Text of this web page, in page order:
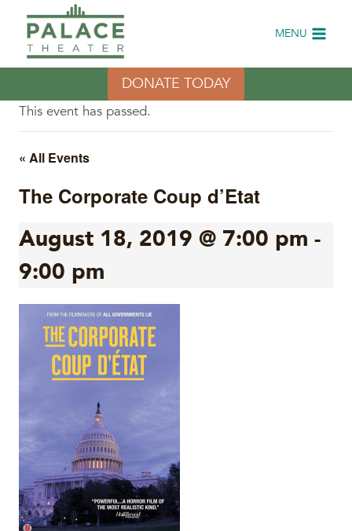
content
MENU
DONATE TODAY
This event has passed.
« All Events
The Corporate Coup d’Etat
August 18, 2019 @ 7:00 pm -
9:00 pm